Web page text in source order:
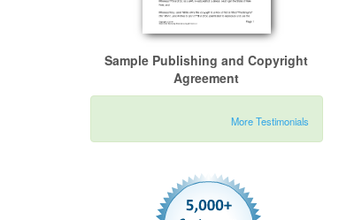
Sample Publishing and Copyright
Agreement
More Testimonials